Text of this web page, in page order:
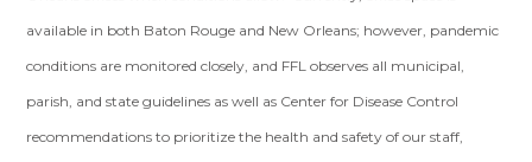
available in both Baton Rouge and New Orleans; however, pandemic
conditions are monitored closely, and FFL observes all municipal,
parish, and state guidelines as well as Center for Disease Control
recommendations to prioritize the health and safety of our staff,